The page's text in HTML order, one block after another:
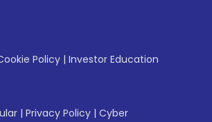
Policy | Investor Education
| Privacy Policy | Cyber